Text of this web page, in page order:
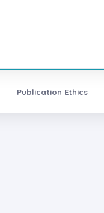
Publication Ethics